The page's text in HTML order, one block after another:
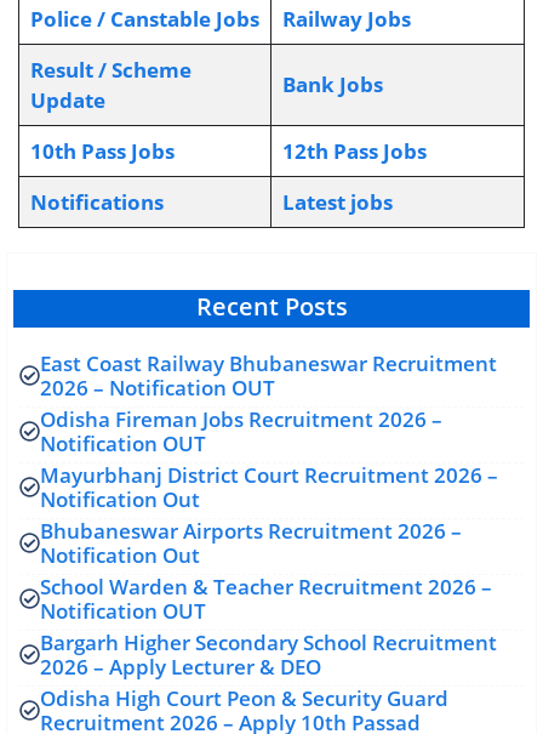
Police / Canstable Jobs
Railway Jobs
Result / Scheme
Update
Bank Jobs
10th Pass Jobs
12th Pass Jobs
Notifications
Latest jobs
Recent Posts
East Coast Railway Bhubaneswar Recruitment
2026 – Notification OUT
Odisha Fireman Jobs Recruitment 2026 –
Notification OUT
Mayurbhanj District Court Recruitment 2026 –
Notification Out
Bhubaneswar Airports Recruitment 2026 –
Notification Out
School Warden & Teacher Recruitment 2026 –
Notification OUT
Bargarh Higher Secondary School Recruitment
2026 – Apply Lecturer & DEO
Odisha High Court Peon & Security Guard
Recruitment 2026 – Apply 10th Passad